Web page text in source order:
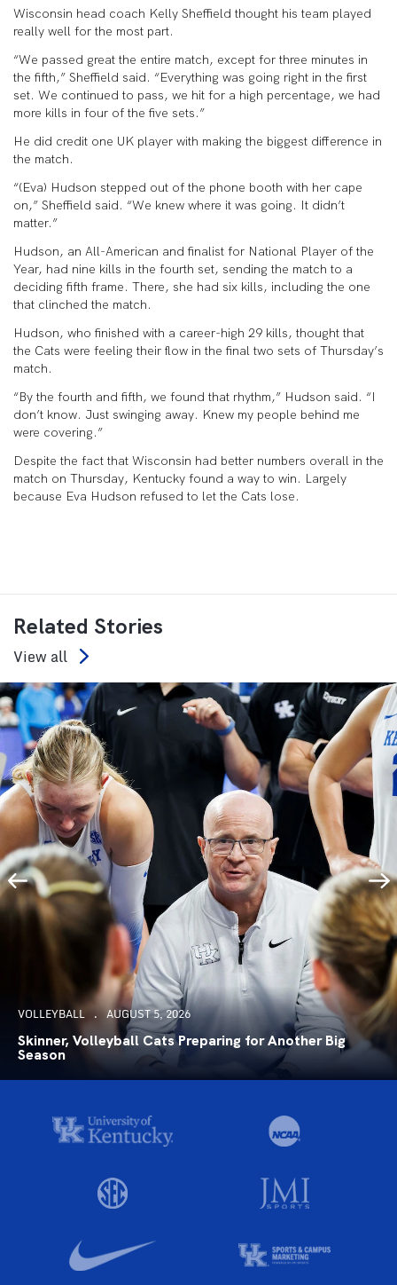
Wisconsin head coach Kelly Sheffield thought his team played
really well for the most part.
“We passed great the entire match, except for three minutes in
the fifth,” Sheffield said. “Everything was going right in the first
set. We continued to pass, we hit for a high percentage, we had
more kills in four of the five sets.”
He did credit one UK player with making the biggest difference in
the match.
“(Eva) Hudson stepped out of the phone booth with her cape
on,” Sheffield said. “We knew where it was going. It didn’t
matter.”
Hudson, an All-American and finalist for National Player of the
Year, had nine kills in the fourth set, sending the match to a
deciding fifth frame. There, she had six kills, including the one
that clinched the match.
Hudson, who finished with a career-high 29 kills, thought that
the Cats were feeling their flow in the final two sets of Thursday’s
match.
“By the fourth and fifth, we found that rhythm,” Hudson said. “I
don’t know. Just swinging away. Knew my people behind me
were covering.”
Despite the fact that Wisconsin had better numbers overall in the
match on Thursday, Kentucky found a way to win. Largely
because Eva Hudson refused to let the Cats lose.
Related Stories
View all
VOLLEYBALL AUGUST 5, 2026
Skinner, Volleyball Cats Preparing for Another Big
Season